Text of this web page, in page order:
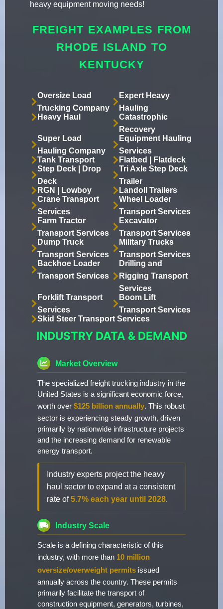
heavy equipment moving needs!
FREIGHT EXAMPLES FROM
RHODE ISLAND TO
KENTUCKY
Oversize Load
Trucking Company
Expert Heavy
Hauling
Heavy Haul
Catastrophic
Recovery
Super Load
Hauling Company
Equipment Hauling
Services
Tank Transport
Flatbed | Flatdeck
Step Deck | Drop
Deck
Tri Axle Step Deck
Trailer
RGN | Lowboy
Landoll Trailers
Crane Transport
Services
Wheel Loader
Transport Services
Farm Tractor
Transport Services
Excavator
Transport Services
Dump Truck
Transport Services
Military Trucks
Transport Services
Backhoe Loader
Transport Services
Drilling and
Rigging Transport
Services
Forklift Transport
Services
Boom Lift
Transport Services
Skid Steer Transport Services
INDUSTRY DATA & DEMAND
Market Overview
The specialized freight trucking industry in the
United States is a significant economic force,
worth over $125 billion annually. This robust
sector is experiencing steady growth, driven
primarily by nationwide infrastructure projects
and the increasing demand for renewable
energy transport.
Industry experts project the heavy
haul sector to expand at a consistent
rate of5.7% each year until 2028.
Industry Scale
Scale is a defining characteristic of this
industry, with more than 10 million
oversize/overweight permits issued
annually across the country. These permits
primarily facilitate the transport of
construction equipment, generators, turbines,